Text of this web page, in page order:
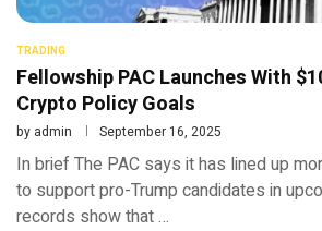
TRADING
Fellowship PAC Launches With
Crypto Policy Goals
by admin September 16, 2025
In brief The PAC says it has lined up
to support pro-Trump candidates in
records show that …